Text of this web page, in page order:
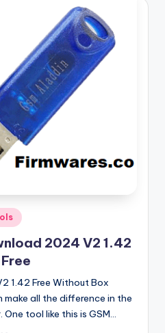
2024 V2 1.42
1.42 Free Without Box
all the difference in the
tool like this is GSM…